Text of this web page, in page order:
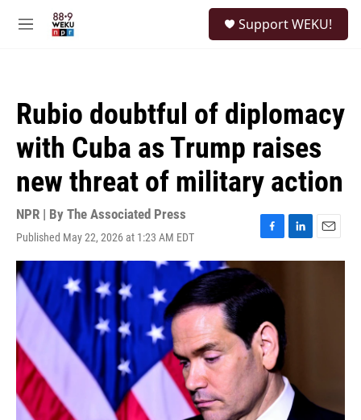
M
Support WEKU!
Rubio doubtful of diplomacy
with Cuba as Trump raises
new threat of military action
NPR | By The Associated Press
Published May 22, 2026 at 1:23 AM EDT
F
a
e
o
o
k
L
i
E
m